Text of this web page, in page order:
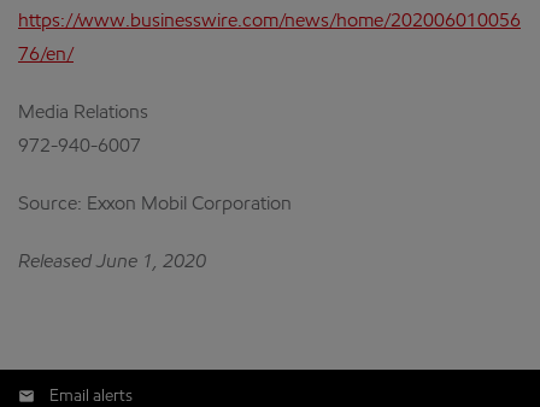
https://www.businesswire.com/news/home/202006010056
76/en/
Media Relations
972-940-6007
Source: Exxon Mobil Corporation
Released June 1, 2020
Email alerts